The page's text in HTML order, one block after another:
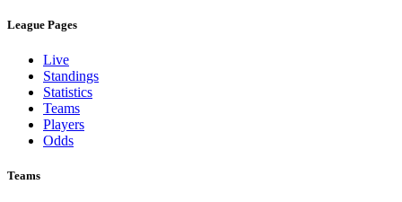
League Pages
Live
Standings
Statistics
Teams
Players
Odds
Teams